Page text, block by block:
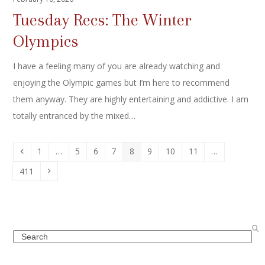
Tuesday Recs: The Winter
Olympics
I have a feeling many of you are already watching and
enjoying the Olympic games but I’m here to recommend
them anyway. They are highly entertaining and addictive. I am
totally entranced by the mixed…
Previous
Page
1 … Page
5 Page
6 Page
7 Page
8 Page
9 Page
10 Page
11
…
Page
411
Search